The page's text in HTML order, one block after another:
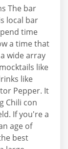
The bar
local bar
time
a time that
wide array
like
like
Pepper. It
Chili con
If you're a
age of
best